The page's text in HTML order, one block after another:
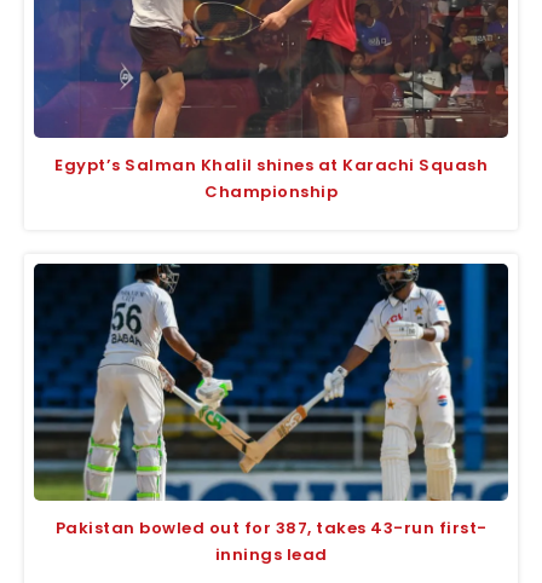
Egypt’s Salman Khalil shines at Karachi Squash
Championship
Pakistan bowled out for 387, takes 43-run first-
innings lead